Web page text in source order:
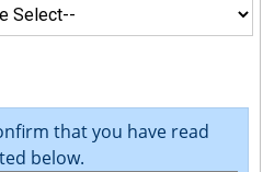
that you have read
below.